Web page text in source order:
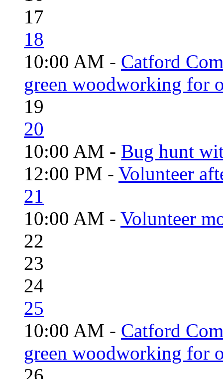
17
18
10:00 AM - Catford
green woodworking for
19
20
10:00 AM - Bug hunt
12:00 PM - Volunteer
21
10:00 AM - Volunteer
22
23
24
25
10:00 AM - Catford
green woodworking for